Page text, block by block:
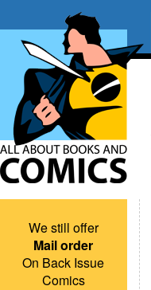
We still offer
Mail order
On Back Issue
Comics